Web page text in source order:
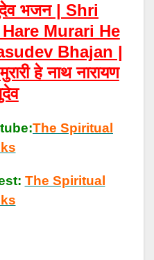
भजन | Shri
Murari He
Bhajan |
हे नाथ नारायण
The Spiritual
The Spiritual